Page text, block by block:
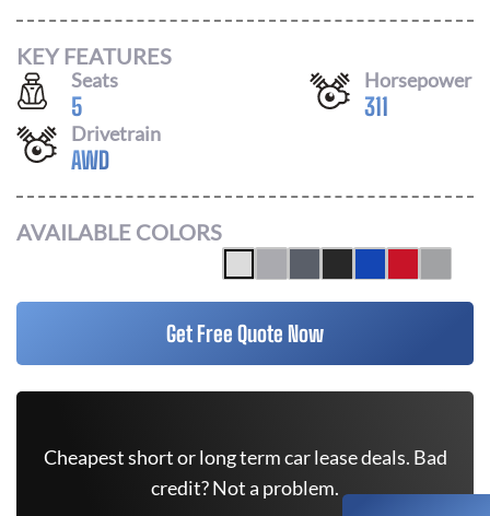
KEY FEATURES
Seats
5
Horsepower
311
Drivetrain
AWD
AVAILABLE COLORS
Get Free Quote Now
Cheapest short or long term car lease deals. Bad
credit? Not a problem.